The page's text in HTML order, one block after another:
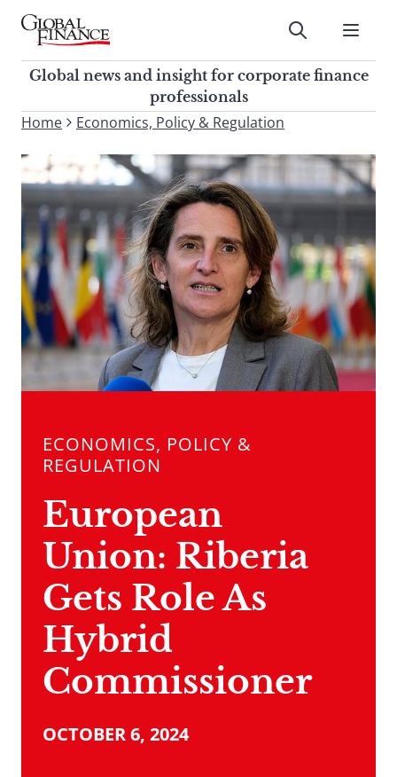
Skip
contentGlobal Finance Magazine
Global news and insight for
corporate finance professionals
Submit
Global news and insight for corporate finance
professionals
To
this
site,
enter
search
term
Home Economics, Policy & Regulation
ECONOMICS, POLICY &
REGULATION
European
Union: Riberia
Gets Role As
Hybrid
Commissioner
OCTOBER 6, 2024